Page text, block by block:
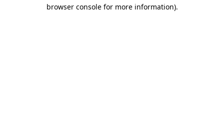
browser console for more information).